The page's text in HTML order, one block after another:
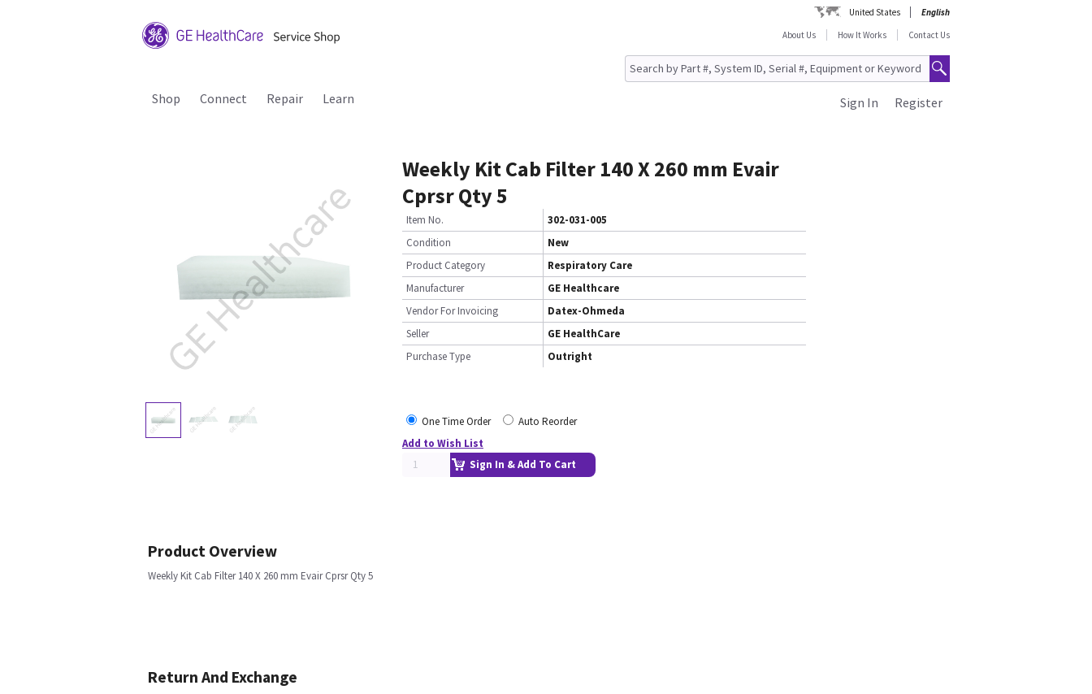
United States
English
About Us
How It Works Contact Us
Shop Connect Repair Learn Register
Sign In
Weekly Kit Cab Filter 140 X 260 mm Evair
Cprsr Qty 5
Item No.
302-031-005
Condition
New
Product Category
Respiratory Care
Manufacturer
GE Healthcare
Vendor For Invoicing
Datex-Ohmeda
Seller
GE HealthCare
Purchase Type
Outright
One Time Order
Auto Reorder
Add to Wish List
Sign In & Add To Cart
Product Overview
Weekly Kit Cab Filter 140 X 260 mm Evair Cprsr Qty 5
Return And Exchange